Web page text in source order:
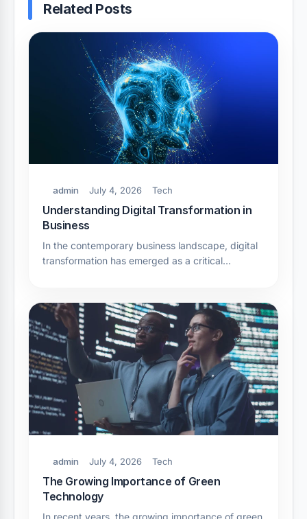
Related Posts
admin July 4, 2026 Tech
Understanding Digital Transformation in
Business
In the contemporary business landscape, digital
transformation has emerged as a critical…
admin July 4, 2026 Tech
The Growing Importance of Green
Technology
In recent years, the growing importance of green